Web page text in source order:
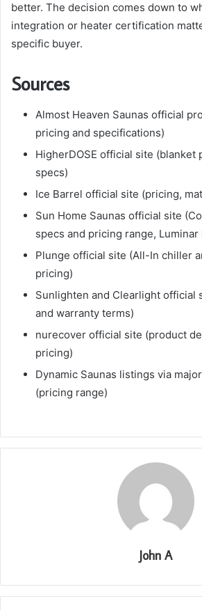
better. The decision comes down to
integration or heater certification
specific buyer.
Sources
Almost Heaven Saunas official
pricing and specifications)
HigherDOSE official site (blanket
specs)
Ice Barrel official site (pricing,
Sun Home Saunas official site
specs and pricing range, Luminar
Plunge official site (All-In chiller
pricing)
Sunlighten and Clearlight official
and warranty terms)
nurecover official site (product
pricing)
Dynamic Saunas listings via
(pricing range)
John A